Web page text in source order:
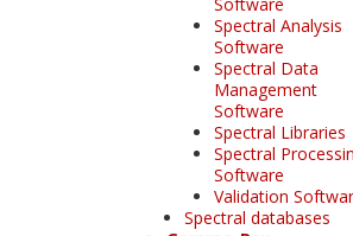
Spectral Analysis
Software
Spectral Data
Management
Software
Spectral Libraries
Spectral
Software
Validation
Spectral databases